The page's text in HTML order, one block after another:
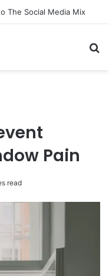
The Social Media Mix
Pain
read